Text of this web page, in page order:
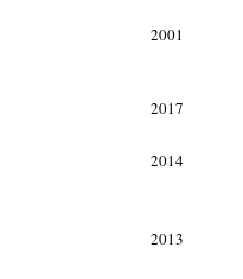
2001
2017
2014
2013